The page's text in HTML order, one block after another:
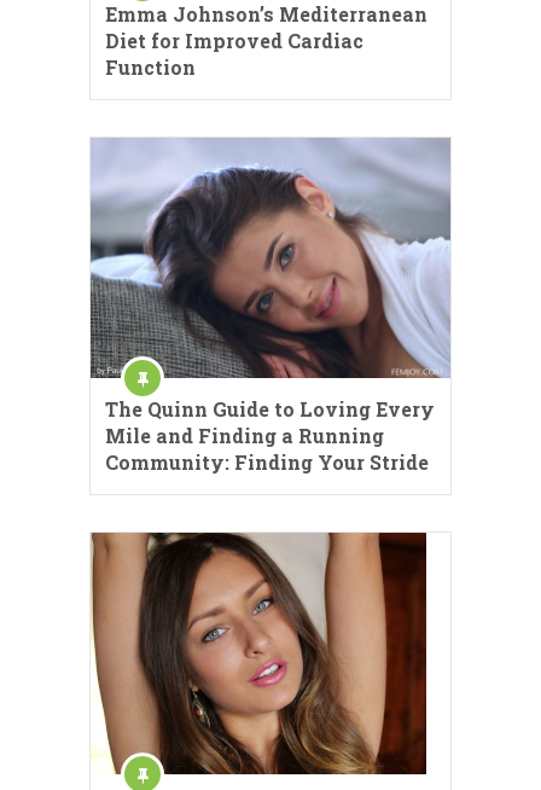
Emma Johnson’s Mediterranean
Diet for Improved Cardiac
Function
The Quinn Guide to Loving Every
Mile and Finding a Running
Community: Finding Your Stride